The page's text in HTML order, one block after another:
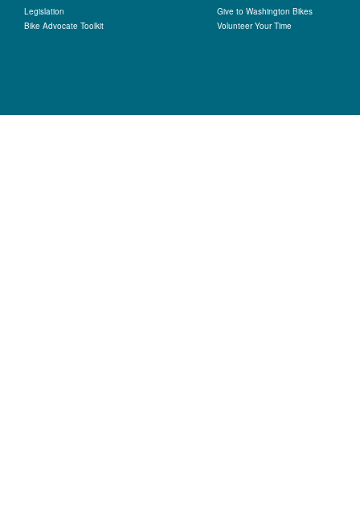
Legislation
Bike Advocate Toolkit
Give to Washington Bikes
Volunteer Your Time